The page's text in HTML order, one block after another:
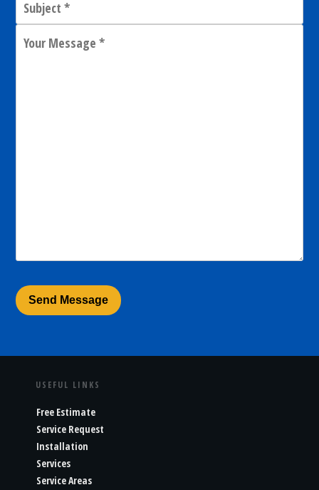
USEFUL LINKS
Free Estimate
Service Request
Installation
Services
Service Areas